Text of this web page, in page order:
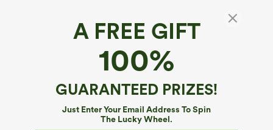
A FREE GIFT
100%
GUARANTEED PRIZES!
Just Enter Your Email Address To Spin
The Lucky Wheel.
Halara Cotton Jersey*
Halara Cotton Jersey One-Shoulder Built-in
Bra Casual T-Shirt B-DD Cups